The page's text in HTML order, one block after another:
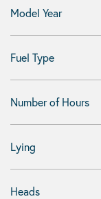
Model Year
Fuel Type
Number of Hours
Lying
Heads